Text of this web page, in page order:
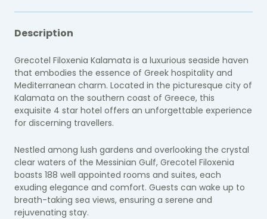
Description
Grecotel Filoxenia Kalamata is a luxurious seaside haven
that embodies the essence of Greek hospitality and
Mediterranean charm. Located in the picturesque city of
Kalamata on the southern coast of Greece, this
exquisite 4 star hotel offers an unforgettable experience
for discerning travellers.
Nestled among lush gardens and overlooking the crystal
clear waters of the Messinian Gulf, Grecotel Filoxenia
boasts 188 well appointed rooms and suites, each
exuding elegance and comfort. Guests can wake up to
breath-taking sea views, ensuring a serene and
rejuvenating stay.